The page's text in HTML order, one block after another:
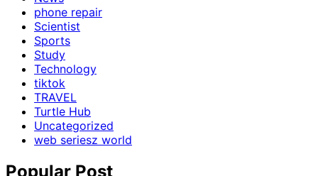
phone repair
Scientist
Sports
Study
Technology
tiktok
TRAVEL
Turtle Hub
Uncategorized
web seriesz world
Popular Post